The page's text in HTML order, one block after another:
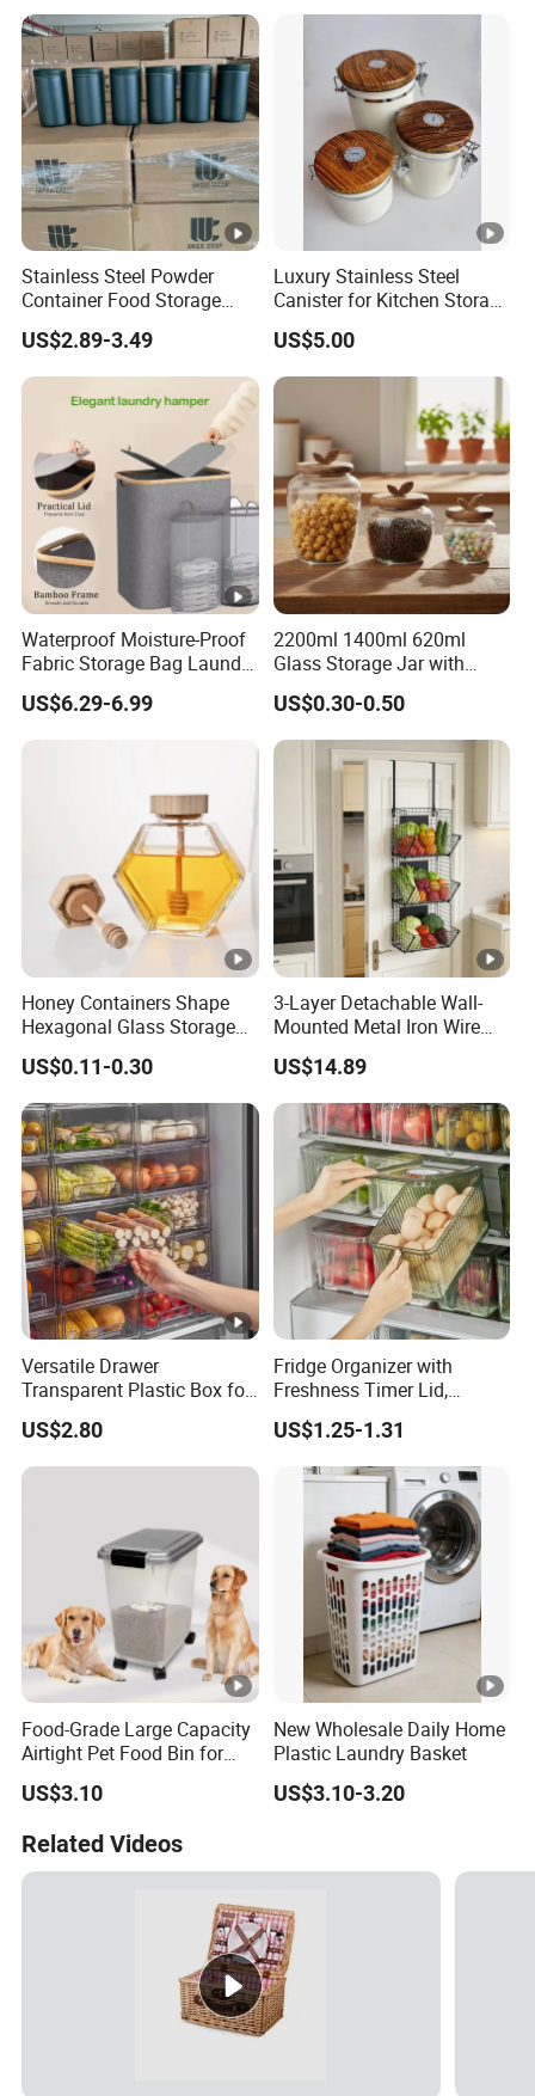
Stainless Steel Powder
Container Food Storage
Container for Supplement
Protein Collagen Coffee
Matcha Pet Airtight Canister
US$2.89-3.49
Luxury Stainless Steel
Canister for Kitchen Storage
or Coffee Bean
US$5.00
Waterproof Moisture-Proof
Fabric Storage Bag Laundry
Hamper for Cleaning Shoes
Clothing Bathroom Items
US$6.29-6.99
2200ml 1400ml 620ml
Glass Storage Jar with
Acacia Wood Lid with Leaf
Decoration for Food
US$0.30-0.50
Honey Containers Shape
Hexagonal Glass Storage
Pot Cruet Spice Herb Mini
Honey Jar with Wooden
Dipper and Bamboo Lid
Honey Containers
US$0.11-0.30
3-Layer Detachable Wall-
Mounted Metal Iron Wire
Laundry Fruit Vegetable
Storage Basket
US$14.89
Versatile Drawer
Transparent Plastic Box for
Food Storage in
Refrigerator
US$2.80
Fridge Organizer with
Freshness Timer Lid,
Stackable Refrigerator
Organizer Bins with Front
Handle and Drain Tray, BPA-
Free Clear Plastic Food
Storage Bins
US$1.25-1.31
Food-Grade Large Capacity
Airtight Pet Food Bin for
Dogs Cats with PP Material
Without Tire Storage
US$3.10
New Wholesale Daily Home
Plastic Laundry Basket
US$3.10-3.20
Related Videos